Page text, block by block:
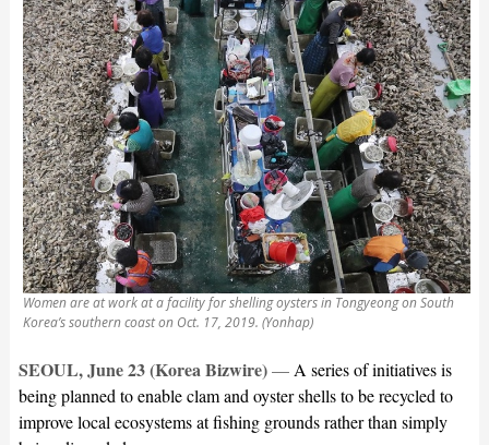
Women are at work at a facility for shelling oysters in Tongyeong on South
Korea’s southern coast on Oct. 17, 2019. (Yonhap)
SEOUL, June 23 (Korea Bizwire)— A series of initiatives is
being planned to enable clam and oyster shells to be recycled to
improve local ecosystems at fishing grounds rather than simply